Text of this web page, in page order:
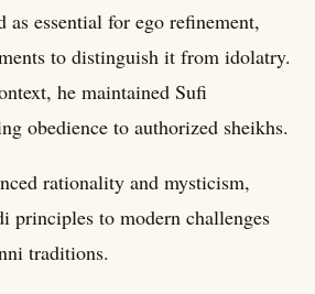
as essential for ego refinement,
to distinguish it from idolatry.
he maintained Sufi
obedience to authorized sheikhs.
rationality and mysticism,
principles to modern challenges
traditions.